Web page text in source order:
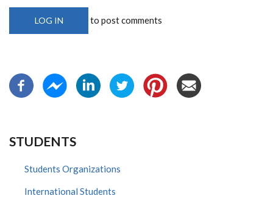
LOG IN to post comments
STUDENTS
Students Organizations
International Students